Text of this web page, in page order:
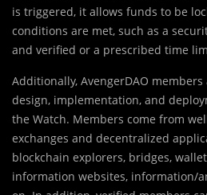
is triggered, it allows funds to be
conditions are met, such as a
and verified or a prescribed time
Additionally, AvengerDAO
design, implementation, and
the Watch. Members come from
exchanges and decentralized
blockchain explorers, bridges,
information websites, information/